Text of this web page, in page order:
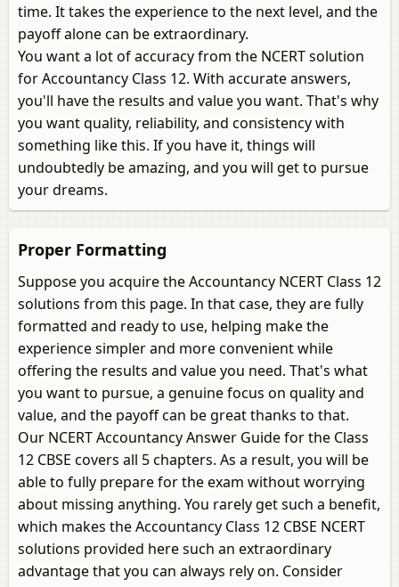
time. It takes the experience to the next level, and the
payoff alone can be extraordinary.
You want a lot of accuracy from the NCERT solution
for Accountancy Class 12. With accurate answers,
you'll have the results and value you want. That's why
you want quality, reliability, and consistency with
something like this. If you have it, things will
undoubtedly be amazing, and you will get to pursue
your dreams.
Proper Formatting
Suppose you acquire the Accountancy NCERT Class 12
solutions from this page. In that case, they are fully
formatted and ready to use, helping make the
experience simpler and more convenient while
offering the results and value you need. That's what
you want to pursue, a genuine focus on quality and
value, and the payoff can be great thanks to that.
Our NCERT Accountancy Answer Guide for the Class
12 CBSE covers all 5 chapters. As a result, you will be
able to fully prepare for the exam without worrying
about missing anything. You rarely get such a benefit,
which makes the Accountancy Class 12 CBSE NCERT
solutions provided here such an extraordinary
advantage that you can always rely on. Consider